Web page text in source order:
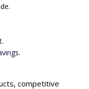
competitive